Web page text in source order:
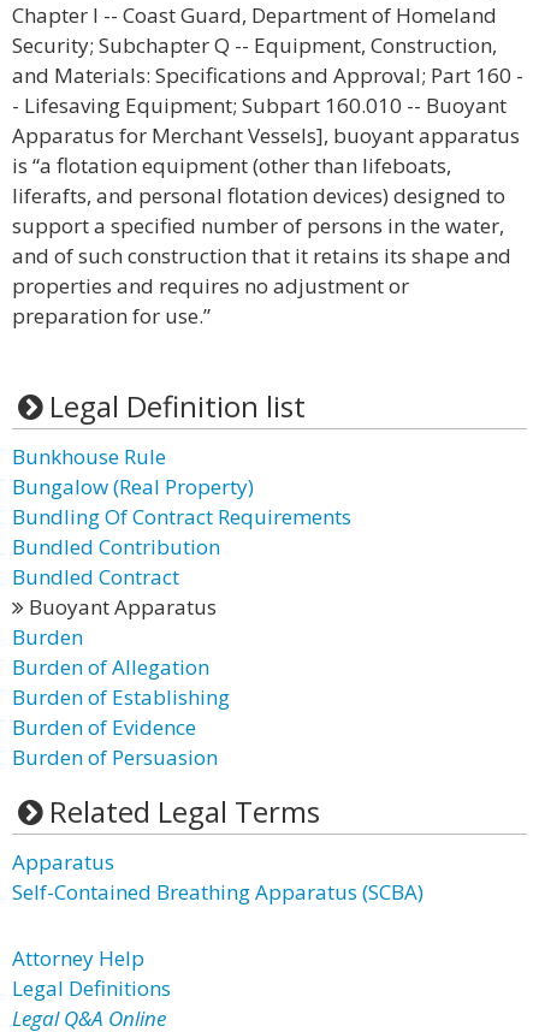
Chapter I -- Coast Guard, Department of Homeland
Security; Subchapter Q -- Equipment, Construction,
and Materials: Specifications and Approval; Part 160 -
- Lifesaving Equipment; Subpart 160.010 -- Buoyant
Apparatus for Merchant Vessels], buoyant apparatus
is “a flotation equipment (other than lifeboats,
liferafts, and personal flotation devices) designed to
support a specified number of persons in the water,
and of such construction that it retains its shape and
properties and requires no adjustment or
preparation for use.”
Legal Definition list
Bunkhouse Rule
Bungalow (Real Property)
Bundling Of Contract Requirements
Bundled Contribution
Bundled Contract
Buoyant Apparatus
Burden
Burden of Allegation
Burden of Establishing
Burden of Evidence
Burden of Persuasion
Related Legal Terms
Apparatus
Self-Contained Breathing Apparatus (SCBA)
Attorney Help
Legal Definitions
Legal Q&A Online